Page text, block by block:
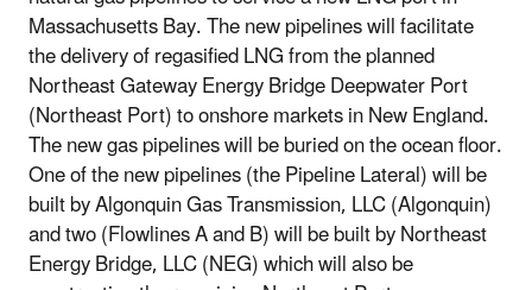
Massachusetts Bay. The new pipelines will facilitate
the delivery of regasified LNG from the planned
Northeast Gateway Energy Bridge Deepwater Port
(Northeast Port) to onshore markets in New England.
The new gas pipelines will be buried on the ocean floor.
One of the new pipelines (the Pipeline Lateral) will be
built by Algonquin Gas Transmission, LLC (Algonquin)
and two (Flowlines A and B) will be built by Northeast
Energy Bridge, LLC (NEG) which will also be